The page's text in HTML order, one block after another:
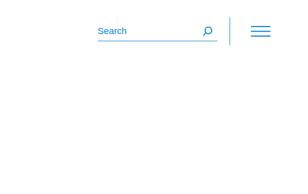
Search